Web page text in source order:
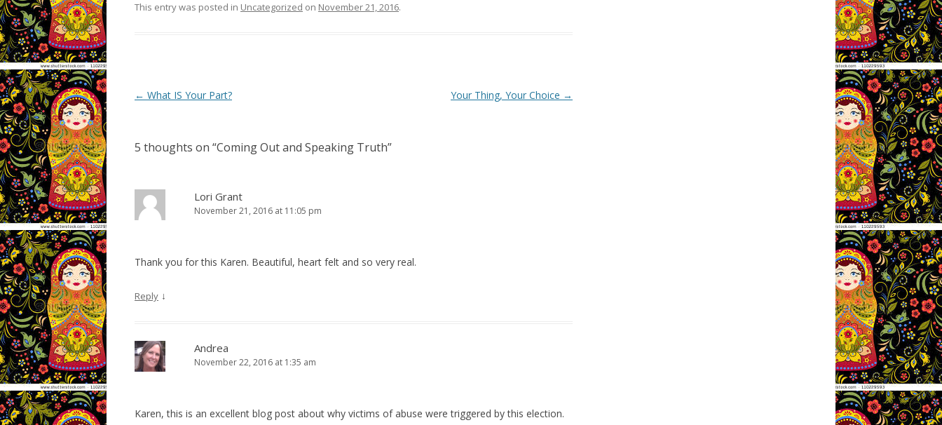
This entry was posted in Uncategorized on November 21, 2016.
Post navigation
← What IS Your Part? Your Thing, Your Choice →
5 thoughts on “Coming Out and Speaking Truth”
Lori Grant
November 21, 2016 at 11:05 pm
Thank you for this Karen. Beautiful, heart felt and so very real.
Reply ↓
Andrea
November 22, 2016 at 1:35 am
Karen, this is an excellent blog post about why victims of abuse were triggered by this election.